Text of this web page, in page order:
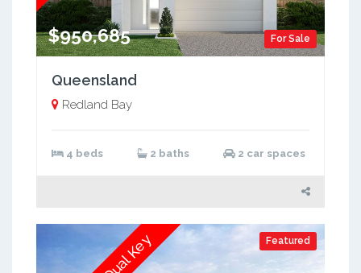
For Sale
$950,685
Queensland
Redland Bay
4 beds 2 baths 2 car spaces
Featured